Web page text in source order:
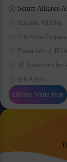
Scrum Alliance
Resume Writing
Interview
Essentials of JIRA
AI Essentials for
Job Alerts
Choose Value Plan